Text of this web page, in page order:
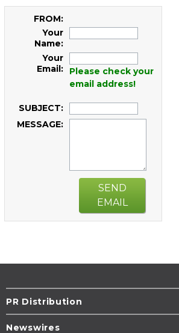
FROM:
Your
Name:
Your
Email:
Please check your
email address!
SUBJECT:
MESSAGE:
SEND
EMAIL
PR Distribution
Newswires